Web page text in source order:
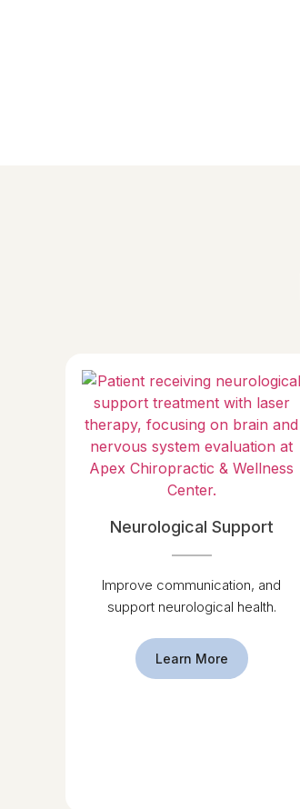
Neurological Support
Improve communication, and
support neurological health.
Learn More